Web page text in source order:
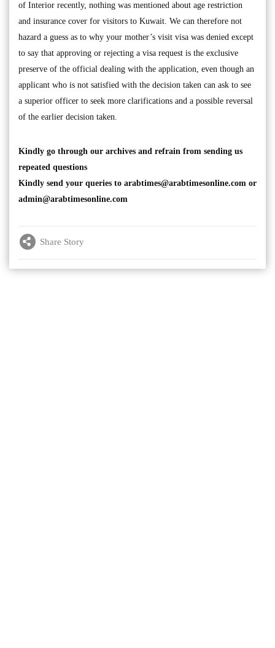
of Interior recently, nothing was mentioned about age restriction
and insurance cover for visitors to Kuwait. We can therefore not
hazard a guess as to why your mother’s visit visa was denied except
to say that approving or rejecting a visa request is the exclusive
preserve of the official dealing with the application, even though an
applicant who is not satisfied with the decision taken can ask to see
a superior officer to seek more clarifications and a possible reversal
of the earlier decision taken.
Kindly go through our archives and refrain from sending us
repeated questions
Kindly send your queries to arabtimes@arabtimesonline.com or
admin@arabtimesonline.com
Share Story